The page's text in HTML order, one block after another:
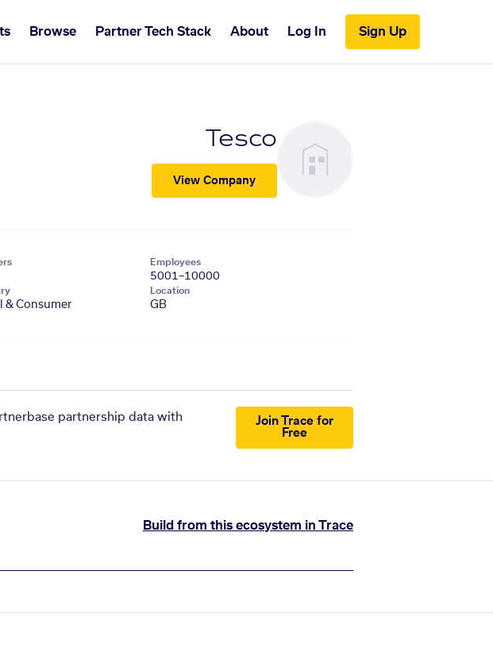
Browse Partner Tech Stack About Log In Sign Up
Tesco
View Company
Employees
5001–10000
& Consumer
Location
GB
partnership data with
Join Trace for
Free
Build from this ecosystem in Trace